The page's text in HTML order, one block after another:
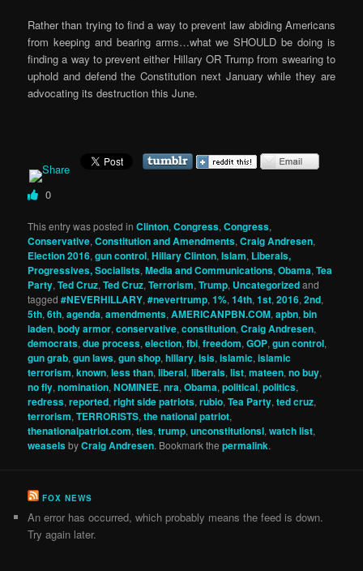
Rather than trying to find a way to prevent law abiding Americans
from keeping and bearing arms…what we SHOULD be doing is
finding a way to prevent either Hillary OR Trump from swearing to
uphold and defend the Constitution next January while they are
advocating its destruction this June.
0
This entry was posted inClinton,Congress,Congress,
Conservative,Constitution and Amendments,Craig Andresen,
Election 2016,gun control,Hillary Clinton,Islam, Liberals,
Progressives, Socialists,Media and Communications,Obama,Tea
Party,Ted Cruz,Ted Cruz,Terrorism,Trump, Uncategorizedand
tagged#NEVERHILLARY,#nevertrump,1%,14th,1st,2016,2nd,
5th,6th,agenda,amendments,AMERICANPBN.COM,apbn,bin
laden,body armor,conservative,constitution,Craig Andresen,
democrats,due process,election,fbi,freedom,GOP,gun control,
gun grab,gun laws,gun shop,hillary,isis,islamic,islamic
terrorism,known,less than,liberal,liberals,list,mateen,no buy,
no fly,nomination,NOMINEE,nra,Obama,political,politics,
redress,reported,right side patriots,rubio,Tea Party,ted cruz,
terrorism,TERRORISTS,the national patriot,
thenationalpatriot.com,ties,trump,unconstitutionsl,watch list,
weaselsbyCraig Andresen. Bookmark thepermalink.
FOX NEWS
An error has occurred, which probably means the feed is down.
Try again later.